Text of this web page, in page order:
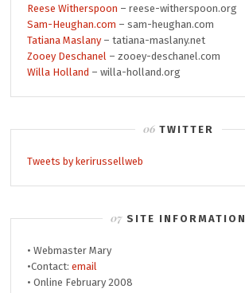
Reese Witherspoon – reese-witherspoon.org
Sam-Heughan.com – sam-heughan.com
Tatiana Maslany– tatiana-maslany.net
Zooey Deschanel – zooey-deschanel.com
Willa Holland – willa-holland.org
TWITTER
Tweets by kerirussellweb
SITE INFORMATION
• Webmaster Mary
•Contact:email
• Online February 2008